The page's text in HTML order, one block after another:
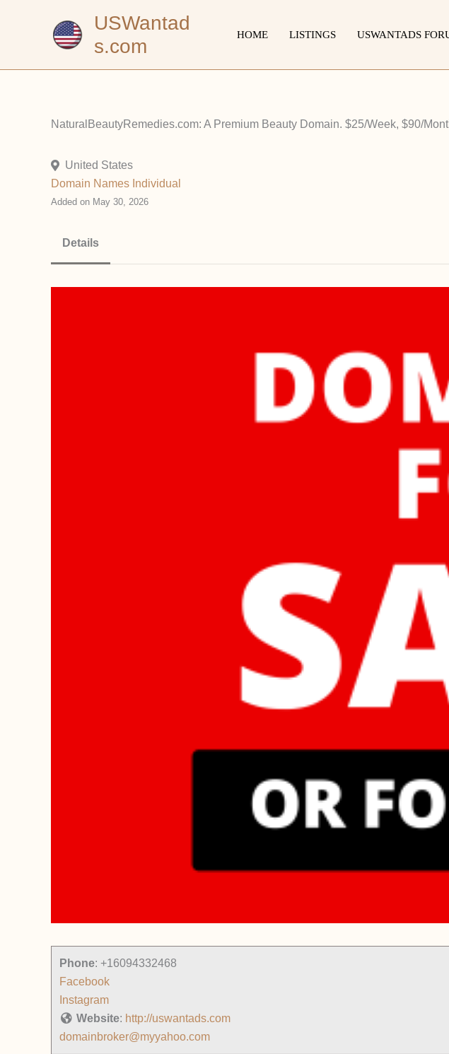
USWantad
s.com
HOME LISTINGS USWANTADS
NaturalBeautyRemedies.com: A Premium Beauty Domain. $25/Week, $90/
United States
Domain Names Individual
Added on May 30, 2026
Details
Phone: +16094332468
Facebook
Instagram
Website: http://uswantads.com
domainbroker@myyahoo.com